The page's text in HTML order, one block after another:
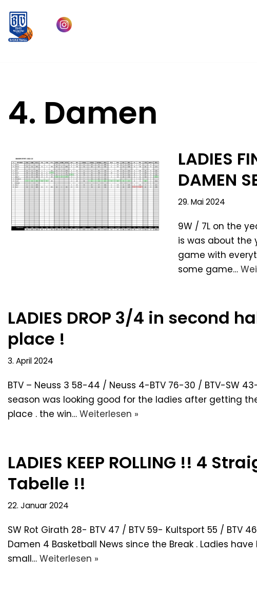
Zum
Inhalt
4. Damen
LADIES
DAMEN
29. Mai 2024
9W / 7L on the
is was about the
game with
some game…
LADIES DROP 3/4 in second
place !
3. April 2024
BTV – Neuss 3 58-44 / Neuss 4-BTV 76-30 / BTV-SW
season was looking good for the ladies after getting
place . the win… Weiterlesen »
LADIES KEEP ROLLING !! 4
Tabelle !!
22. Januar 2024
SW Rot Girath 28- BTV 47 / BTV 59- Kultsport 55 / BTV
Damen 4 Basketball News since the Break . Ladies
small… Weiterlesen »